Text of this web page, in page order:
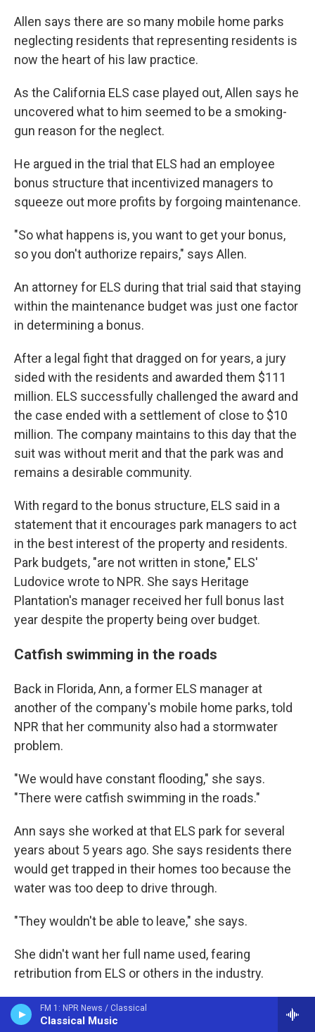
FM 1: NPR News / Classical
Classical Music
Allen says there are so many mobile home parks
neglecting residents that representing residents is
now the heart of his law practice.
As the California ELS case played out, Allen says he
uncovered what to him seemed to be a smoking-
gun reason for the neglect.
He argued in the trial that ELS had an employee
bonus structure that incentivized managers to
squeeze out more profits by forgoing maintenance.
"So what happens is, you want to get your bonus,
so you don't authorize repairs," says Allen.
An attorney for ELS during that trial said that staying
within the maintenance budget was just one factor
in determining a bonus.
After a legal fight that dragged on for years, a jury
sided with the residents and awarded them $111
million. ELS successfully challenged the award and
the case ended with a settlement of close to $10
million. The company maintains to this day that the
suit was without merit and that the park was and
remains a desirable community.
With regard to the bonus structure, ELS said in a
statement that it encourages park managers to act
in the best interest of the property and residents.
Park budgets, "are not written in stone," ELS'
Ludovice wrote to NPR. She says Heritage
Plantation's manager received her full bonus last
year despite the property being over budget.
Catfish swimming in the roads
Back in Florida, Ann, a former ELS manager at
another of the company's mobile home parks, told
NPR that her community also had a stormwater
problem.
"We would have constant flooding," she says.
"There were catfish swimming in the roads."
Ann says she worked at that ELS park for several
years about 5 years ago. She says residents there
would get trapped in their homes too because the
water was too deep to drive through.
"They wouldn't be able to leave," she says.
She didn't want her full name used, fearing
retribution from ELS or others in the industry.
Ann says she repeatedly asked ELS management
to fix the flooding problem, but the company didn't.